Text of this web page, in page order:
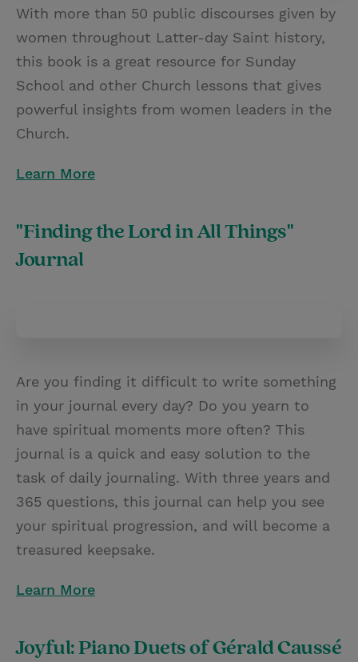
With more than 50 public discourses given by
women throughout Latter-day Saint history,
this book is a great resource for Sunday
School and other Church lessons that gives
powerful insights from women leaders in the
Church.
Learn More
"Finding the Lord in All Things"
Journal
Are you finding it difficult to write something
in your journal every day? Do you yearn to
have spiritual moments more often? This
journal is a quick and easy solution to the
task of daily journaling. With three years and
365 questions, this journal can help you see
your spiritual progression, and will become a
treasured keepsake.
Learn More
Joyful: Piano Duets of Gérald Caussé